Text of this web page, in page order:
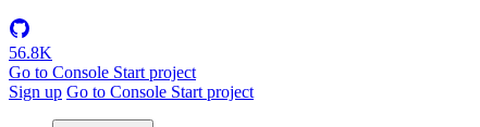
56.8K
Go to Console Start project
Sign up Go to Console Start project